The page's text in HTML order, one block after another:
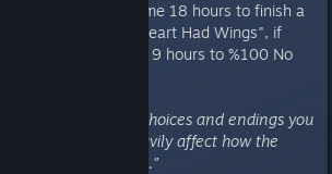
perspective? It took me 18 hours to finish a
route of "If My Heart Had Wings", if
with that title, and 9 hours to %100 No
effects; the choices and endings you
chapters heavily affect how the
chapters will play out."